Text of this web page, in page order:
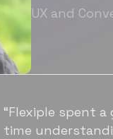
UX and
“It's been great
Flexiple for hiring